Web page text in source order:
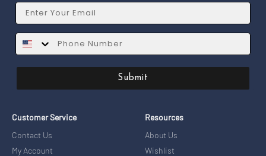
Email
SMS
Submit
Customer Service
Contact Us
My Account
Resources
About Us
Wishlist